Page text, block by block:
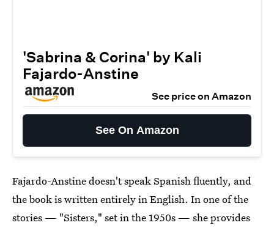
'Sabrina & Corina' by Kali
Fajardo-Anstine
See price on Amazon
See On Amazon
Fajardo-Anstine doesn't speak Spanish fluently, and
the book is written entirely in English. In one of the
stories — "Sisters," set in the 1950s — she provides